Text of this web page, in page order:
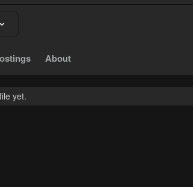
About
yet.